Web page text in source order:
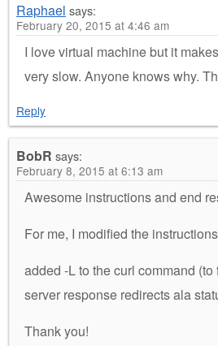
Raphael says:
February 20, 2015 at 4:46 am
I love virtual machine but it
very slow. Anyone knows why.
Reply
BobR says:
February 8, 2015 at 6:13 am
Awesome instructions and end
For me, I modified the
added -L to the curl command
server response redirects ala
Thank you!